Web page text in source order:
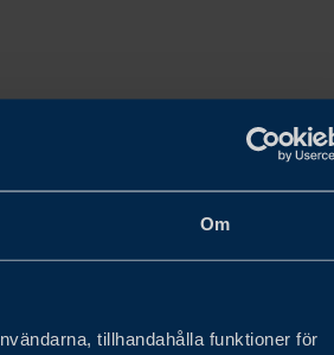
Om
tillhandahålla funktioner för